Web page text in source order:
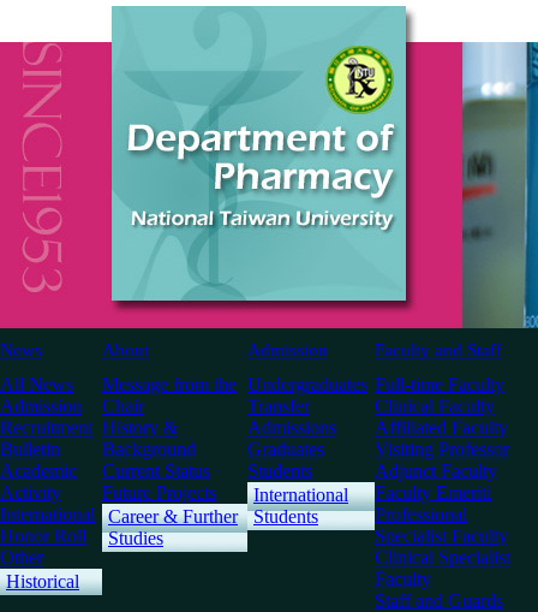
News About Admission Faculty and Staff
All News
Admission
Recruitment
Bulletin
Academic
Activity
International
Honor Roll
Other
Historical
Message from the
Chair
History &
Background
Current Status
Future Projects
Career & Further
Studies
Undergraduates
Transfer
Admissions
Graduates
Students
International
Students
Full-time Faculty
Clinical Faculty
Affiliated Faculty
Visiting Professor
Adjunct Faculty
Faculty Emeriti
Professional
Specialist Faculty
Clinical Specialist
Faculty
Staff and Guards